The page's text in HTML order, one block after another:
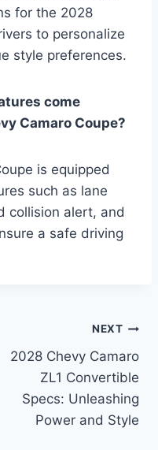
for the 2028
to personalize
style preferences.
come
Camaro Coupe?
is equipped
such as lane
collision alert, and
a safe driving
NEXT
2028 Chevy Camaro
ZL1 Convertible
Specs: Unleashing
Power and Style